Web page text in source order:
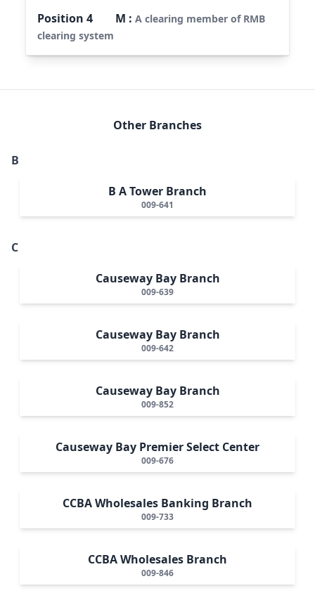
Position4 M :A clearing member of RMB
clearing system
Other Branches
B
B A Tower Branch
009-641
C
Causeway Bay Branch
009-639
Causeway Bay Branch
009-642
Causeway Bay Branch
009-852
Causeway Bay Premier Select Center
009-676
CCBA Wholesales Banking Branch
009-733
CCBA Wholesales Branch
009-846